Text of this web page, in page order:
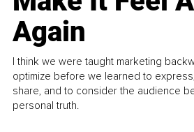
Again
I think we were taught marketing
optimize before we learned to
share, and to consider the audience
personal truth.